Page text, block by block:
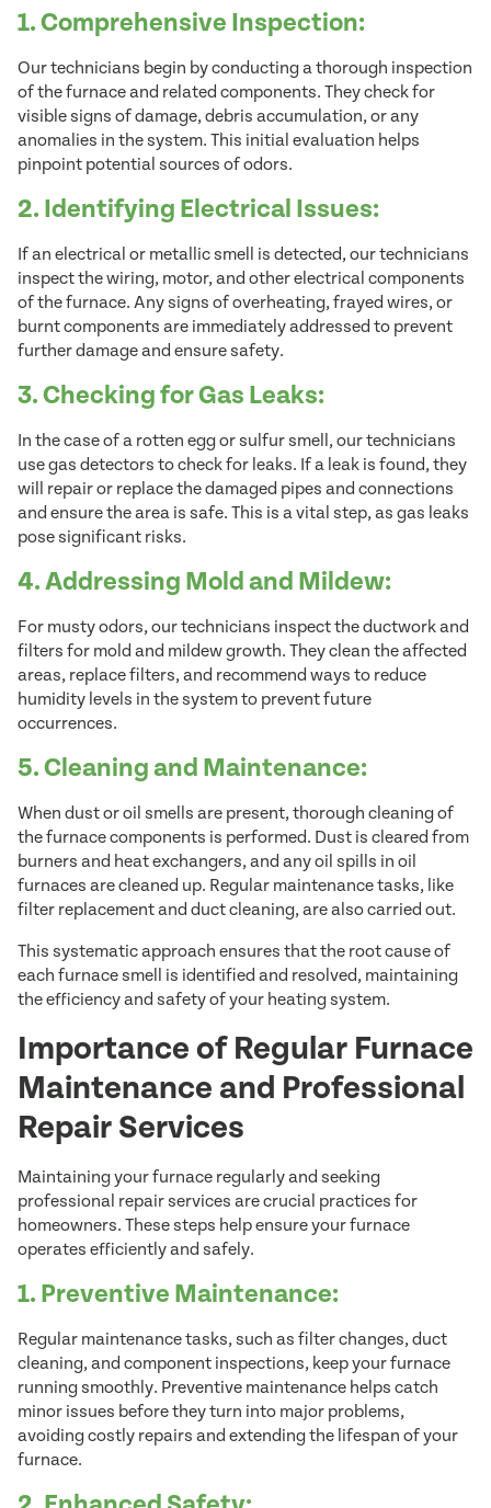
1. Comprehensive Inspection:
Our technicians begin by conducting a thorough inspection
of the furnace and related components. They check for
visible signs of damage, debris accumulation, or any
anomalies in the system. This initial evaluation helps
pinpoint potential sources of odors.
2. Identifying Electrical Issues:
If an electrical or metallic smell is detected, our technicians
inspect the wiring, motor, and other electrical components
of the furnace. Any signs of overheating, frayed wires, or
burnt components are immediately addressed to prevent
further damage and ensure safety.
3. Checking for Gas Leaks:
In the case of a rotten egg or sulfur smell, our technicians
use gas detectors to check for leaks. If a leak is found, they
will repair or replace the damaged pipes and connections
and ensure the area is safe. This is a vital step, as gas leaks
pose significant risks.
4. Addressing Mold and Mildew:
For musty odors, our technicians inspect the ductwork and
filters for mold and mildew growth. They clean the affected
areas, replace filters, and recommend ways to reduce
humidity levels in the system to prevent future
occurrences.
5. Cleaning and Maintenance:
When dust or oil smells are present, thorough cleaning of
the furnace components is performed. Dust is cleared from
burners and heat exchangers, and any oil spills in oil
furnaces are cleaned up. Regular maintenance tasks, like
filter replacement and duct cleaning, are also carried out.
This systematic approach ensures that the root cause of
each furnace smell is identified and resolved, maintaining
the efficiency and safety of your heating system.
Importance of Regular Furnace
Maintenance and Professional
Repair Services
Maintaining your furnace regularly and seeking
professional repair services are crucial practices for
homeowners. These steps help ensure your furnace
operates efficiently and safely.
1. Preventive Maintenance:
Regular maintenance tasks, such as filter changes, duct
cleaning, and component inspections, keep your furnace
running smoothly. Preventive maintenance helps catch
minor issues before they turn into major problems,
avoiding costly repairs and extending the lifespan of your
furnace.